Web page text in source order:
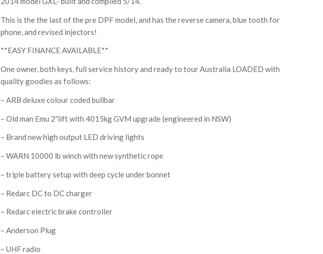
This is the the last of the pre DPF model, and has the reverse camera, blue tooth for
phone, and revised injectors!
**EASY FINANCE AVAILABLE**
One owner, both keys, full service history and ready to tour Australia LOADED with
quality goodies as follows:
– ARB deluxe colour coded bullbar
– Old man Emu 2″lift with 4015kg GVM upgrade (engineered in NSW)
– Brand new high output LED driving lights
– WARN 10000 lb winch with new synthetic rope
– triple battery setup with deep cycle under bonnet
– Redarc DC to DC charger
– Redarc electric brake controller
– Anderson Plug
– UHF radio